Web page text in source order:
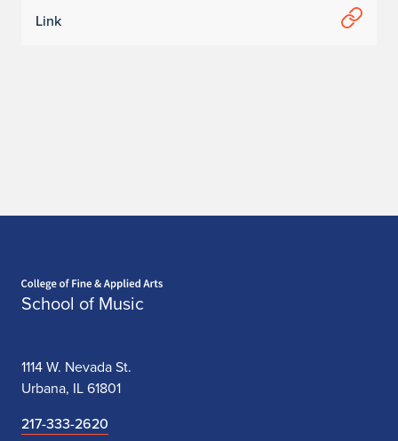
Link
School of Music
1114 W. Nevada St.
Urbana, IL 61801
217-333-2620